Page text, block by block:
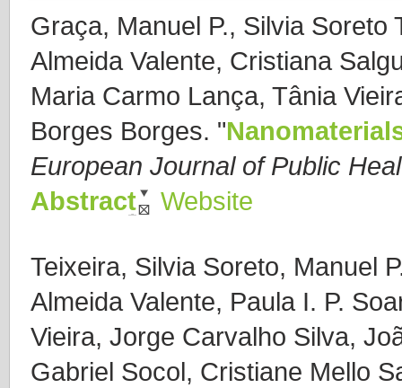
Graça, Manuel P., Silvia
Almeida Valente, Cristiana
Maria Carmo Lança, Tânia
Borges Borges. "
European Journal of Public
Abstract
Website
Teixeira, Silvia Soreto, Manuel
Almeida Valente, Paula I. P.
Vieira, Jorge Carvalho Silva,
Gabriel Socol, Cristiane Mello